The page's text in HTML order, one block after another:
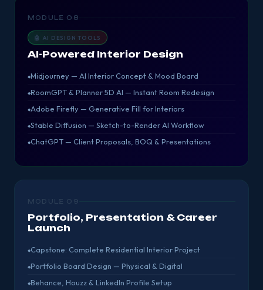
MODULE 08
🤖 AI DESIGN TOOLS
AI-Powered Interior Design
Midjourney — AI Interior Concept & Mood Board
RoomGPT & Planner 5D AI — Instant Room Redesign
Adobe Firefly — Generative Fill for Interiors
Stable Diffusion — Sketch-to-Render AI Workflow
ChatGPT — Client Proposals, BOQ & Presentations
MODULE 09
Portfolio, Presentation & Career
Launch
Capstone: Complete Residential Interior Project
Portfolio Board Design — Physical & Digital
Behance, Houzz & LinkedIn Profile Setup